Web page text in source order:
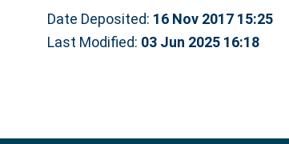
Date Deposited: 16 Nov 2017 15:25
Last Modified: 03 Jun 2025 16:18